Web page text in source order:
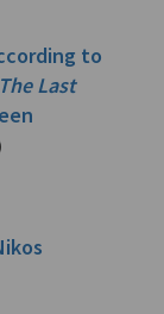
to
The Last